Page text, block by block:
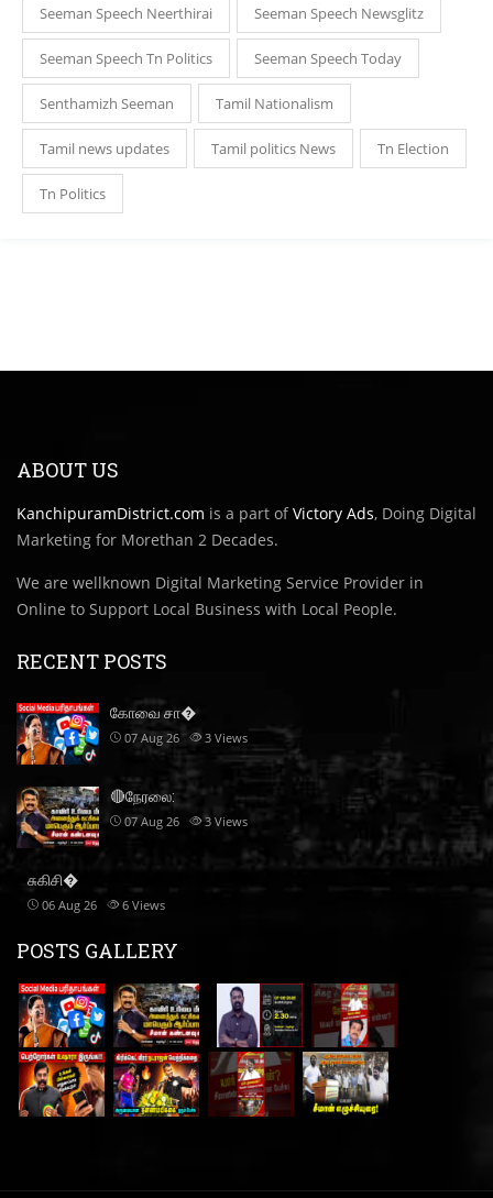
Seeman Speech Neerthirai Seeman Speech Newsglitz
Seeman Speech Tn Politics Seeman Speech Today
Senthamizh Seeman Tamil Nationalism
Tamil news updates Tamil politics News Tn Election
Tn Politics
ABOUT US
KanchipuramDistrict.com is a part ofVictory Ads, Doing Digital
Marketing for Morethan 2 Decades.
We are wellknown Digital Marketing Service Provider in
Online to Support Local Business with Local People.
RECENT POSTS
கோவை சா�
07 Aug 26 3 Views
🔴நேரலை:
07 Aug 26 3 Views
சுகிசி�
06 Aug 26 6 Views
POSTS GALLERY